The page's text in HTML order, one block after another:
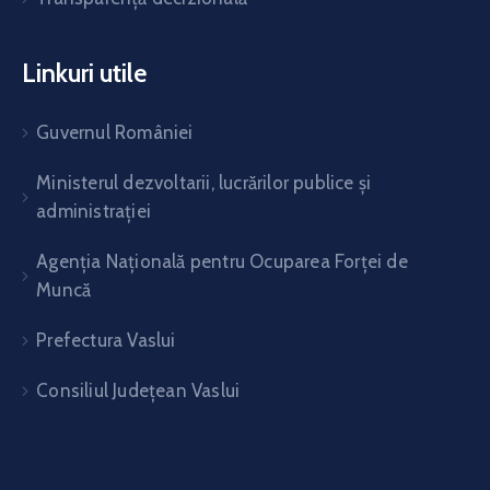
Linkuri utile
Guvernul României
Ministerul dezvoltarii, lucrărilor publice și
administrației
Agenția Națională pentru Ocuparea Forței de
Muncă
Prefectura Vaslui
Consiliul Județean Vaslui